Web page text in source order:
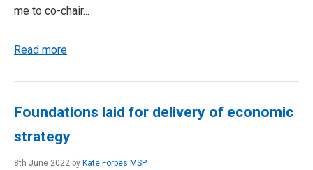
me to co-chair...
Read more
Foundations laid for delivery of economic
strategy
8th June 2022 by Kate Forbes MSP